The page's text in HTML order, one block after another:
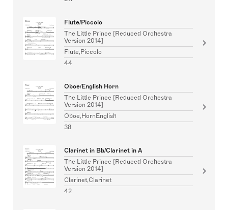
Flute/Piccolo
The Little Prince [Reduced Orchestra
Version 2014]
Flute,Piccolo
44
Oboe/English Horn
The Little Prince [Reduced Orchestra
Version 2014]
Oboe,HornEnglish
38
Clarinet in Bb/Clarinet in A
The Little Prince [Reduced Orchestra
Version 2014]
Clarinet,Clarinet
42